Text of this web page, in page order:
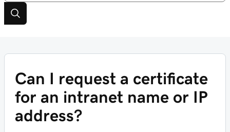
Can I request a certificate
for an intranet name or IP
address?